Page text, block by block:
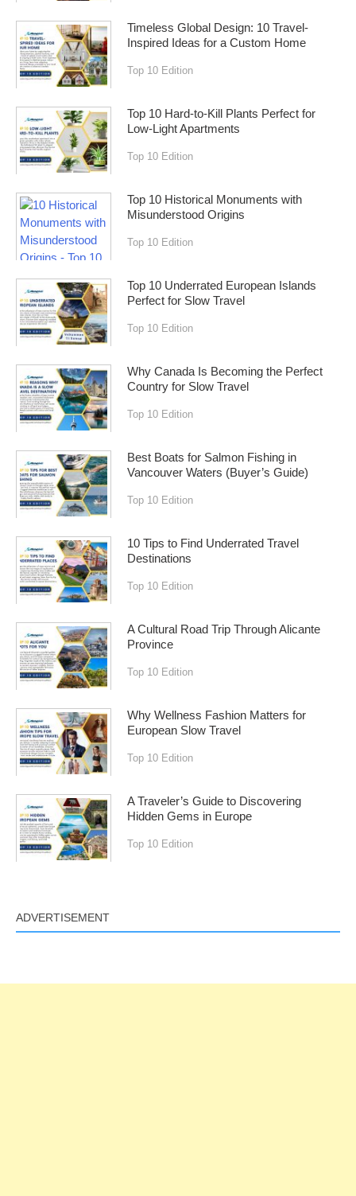
Timeless Global Design: 10 Travel-
Inspired Ideas for a Custom Home
Top 10 Edition
Top 10 Hard-to-Kill Plants Perfect for
Low-Light Apartments
Top 10 Edition
Top 10 Historical Monuments with
Misunderstood Origins
Top 10 Edition
Top 10 Underrated European Islands
Perfect for Slow Travel
Top 10 Edition
Why Canada Is Becoming the Perfect
Country for Slow Travel
Top 10 Edition
Best Boats for Salmon Fishing in
Vancouver Waters (Buyer’s Guide)
Top 10 Edition
10 Tips to Find Underrated Travel
Destinations
Top 10 Edition
A Cultural Road Trip Through Alicante
Province
Top 10 Edition
Why Wellness Fashion Matters for
European Slow Travel
Top 10 Edition
A Traveler’s Guide to Discovering
Hidden Gems in Europe
Top 10 Edition
ADVERTISEMENT